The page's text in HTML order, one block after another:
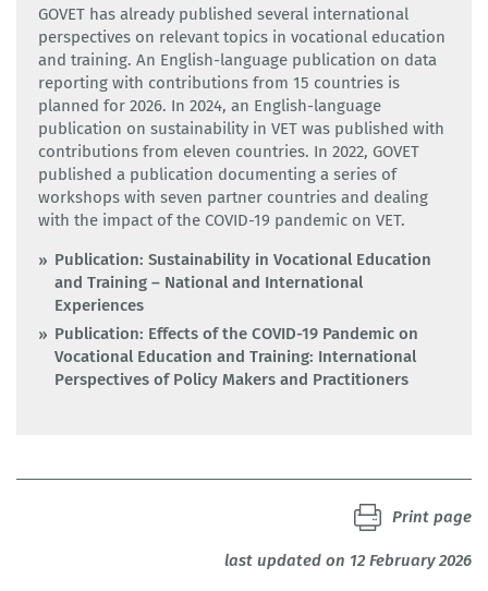
GOVET has already published several international
perspectives on relevant topics in vocational education
and training. An English-language publication on data
reporting with contributions from 15 countries is
planned for 2026. In 2024, an English-language
publication on sustainability in VET was published with
contributions from eleven countries. In 2022, GOVET
published a publication documenting a series of
workshops with seven partner countries and dealing
with the impact of the COVID-19 pandemic on VET.
Publication: Sustainability in Vocational Education
and Training – National and International
Experiences
Publication: Effects of the COVID-19 Pandemic on
Vocational Education and Training: International
Perspectives of Policy Makers and Practitioners
last updated on 12 February 2026
Print page